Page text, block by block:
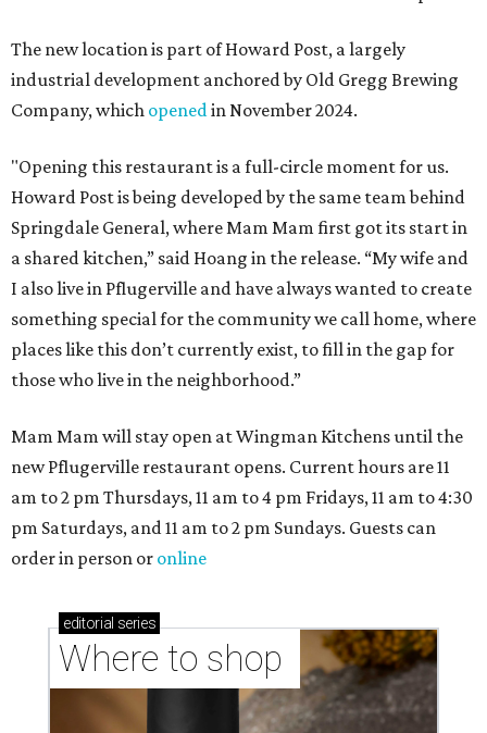
The new location is part of Howard Post, a largely
industrial development anchored by Old Gregg Brewing
Company, which openedin November 2024.
"Opening this restaurant is a full-circle moment for us.
Howard Post is being developed by the same team behind
Springdale General, where Mam Mam first got its start in
a shared kitchen,” said Hoang in the release. “My wife and
I also live in Pflugerville and have always wanted to create
something special for the community we call home, where
places like this don’t currently exist, to fill in the gap for
those who live in the neighborhood.”
Mam Mam will stay open at Wingman Kitchens until the
new Pflugerville restaurant opens. Current hours are 11
am to 2 pm Thursdays, 11 am to 4 pm Fridays, 11 am to 4:30
pm Saturdays, and 11 am to 2 pm Sundays. Guests can
order in person or online
editorial series
Where to shop